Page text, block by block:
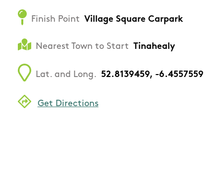
Finish Point Village Square Carpark
Nearest Town to Start Tinahealy
Lat. and Long. 52.8139459, -6.4557559
Get Directions